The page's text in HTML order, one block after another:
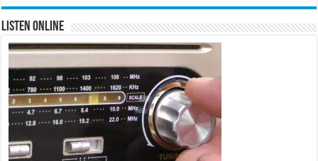
Listen Online